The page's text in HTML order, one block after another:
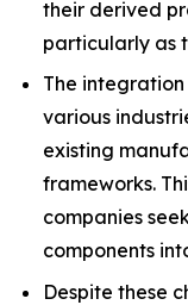
their derived
particularly as
The
various
existing
frameworks.
companies
components
Despite these